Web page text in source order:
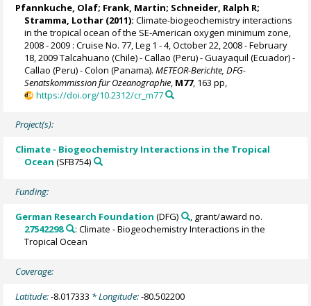
Pfannkuche, Olaf; Frank, Martin; Schneider, Ralph R;
Stramma, Lothar (2011): Climate-biogeochemistry interactions
in the tropical ocean of the SE-American oxygen minimum zone,
2008 - 2009 : Cruise No. 77, Leg 1 - 4, October 22, 2008 - February
18, 2009 Talcahuano (Chile) - Callao (Peru) - Guayaquil (Ecuador) -
Callao (Peru) - Colon (Panama).METEOR-Berichte, DFG-
Senatskommission für Ozeanographie M77, 163 pp,
https://doi.org/10.2312/cr_m77
Project(s):
Climate - Biogeochemistry Interactions in the Tropical
Ocean (SFB754)
Funding:
German Research Foundation (DFG)
, grant/award no.
27542298
: Climate - Biogeochemistry Interactions in the
Tropical Ocean
Coverage:
Latitude:-8.017333 * Longitude:-80.502200